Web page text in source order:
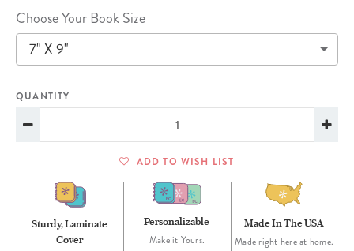
Choose Your Book Size
7" X 9"
QUANTITY
ADD TO WISH LIST
Sturdy, Laminate
Cover
Personalizable
Make it Yours.
Made In The USA
Made right here at home.